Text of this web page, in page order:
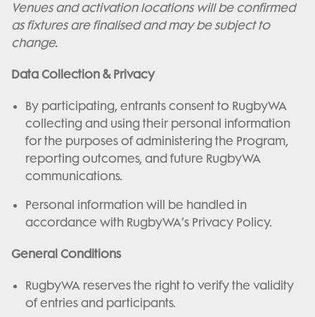
Venues and activation locations will be confirmed
as fixtures are finalised and may be subject to
change.
Data Collection & Privacy
By participating, entrants consent to RugbyWA
collecting and using their personal information
for the purposes of administering the Program,
reporting outcomes, and future RugbyWA
communications.
Personal information will be handled in
accordance with RugbyWA’s Privacy Policy.
General Conditions
RugbyWA reserves the right to verify the validity
of entries and participants.